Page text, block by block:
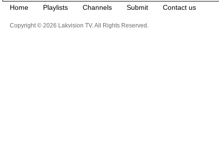
Home Playlists Channels Submit Contact us
Copyright © 2026 Lakvision TV. All Rights Reserved.